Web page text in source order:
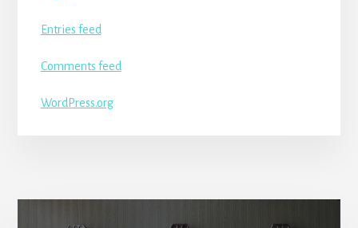
Entries feed
Comments feed
WordPress.org
Content